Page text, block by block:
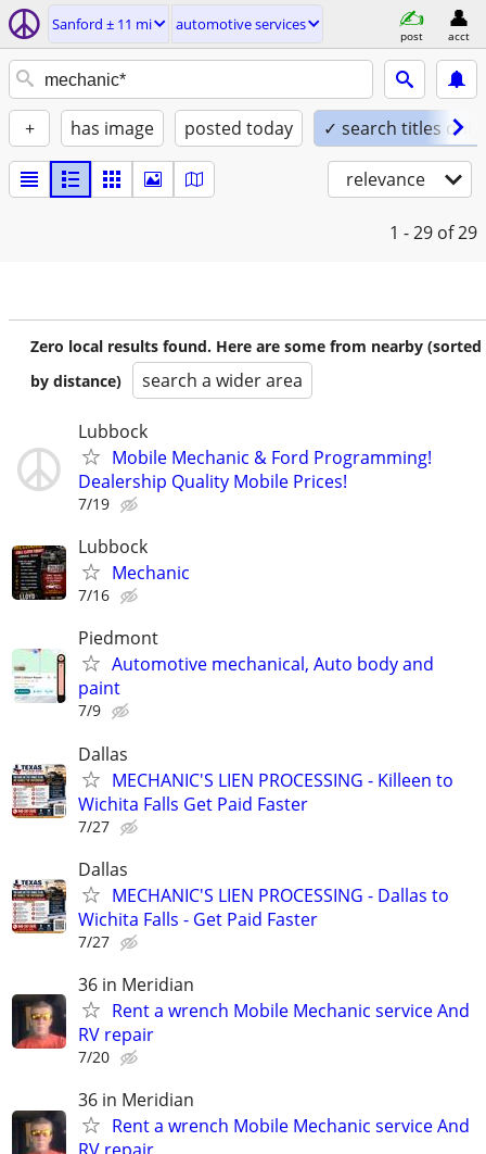
Sanford ± 11 mi automotive services
post acct
+ has image posted today ✓ search titles only
relevance
1 - 29 of 29
Zero local results found. Here are some from nearby (sorted
by distance)
search a wider area
Lubbock
Mobile Mechanic & Ford Programming!
Dealership Quality Mobile Prices!
7/19
Lubbock
Mechanic
7/16
Piedmont
Automotive mechanical, Auto body and
paint
7/9
Dallas
MECHANIC'S LIEN PROCESSING - Killeen to
Wichita Falls Get Paid Faster
7/27
Dallas
MECHANIC'S LIEN PROCESSING - Dallas to
Wichita Falls - Get Paid Faster
7/27
36 in Meridian
Rent a wrench Mobile Mechanic service And
RV repair
7/20
36 in Meridian
Rent a wrench Mobile Mechanic service And